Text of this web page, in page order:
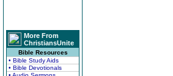
More From
ChristiansUnite
Bible Resources
• Bible Study Aids
• Bible Devotionals